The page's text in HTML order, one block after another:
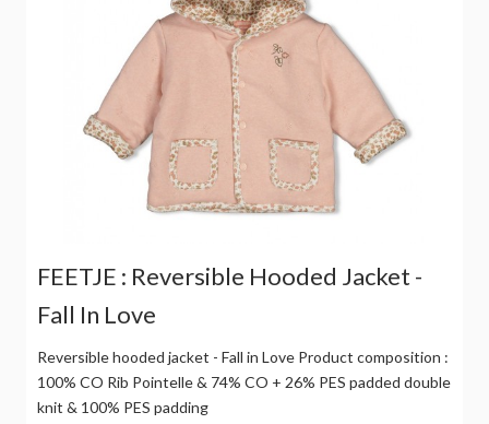
FEETJE : Reversible Hooded Jacket -
Fall In Love
Reversible hooded jacket - Fall in Love Product composition :
100% CO Rib Pointelle & 74% CO + 26% PES padded double
knit & 100% PES padding